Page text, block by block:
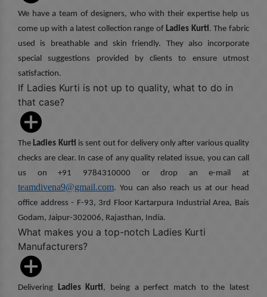
We have a team of designers, who with their expertise help us
come up with a latest collection range of Ladies Kurti. The fabric
used is breathable and skin friendly. They also incorporate
special suggestions provided by clients to ensure utmost
satisfaction.
If Ladies Kurti is not up to quality, what to do in
that case?
TheLadies Kurti is sent out for delivery only after various quality
checks are clear. In case of any quality related issue, you can call
us on +91 9784310000 or drop an e-mail at
teamdivena9@gmail.com. You can also reach us at our head
office address - F-93, 3rd Floor Kartarpura Industrial Area, Bais
Godam, Jaipur-302006, Rajasthan, India.
What makes you a top-notch Ladies Kurti
Manufacturers?
Delivering Ladies Kurti, being a perfect match to the latest